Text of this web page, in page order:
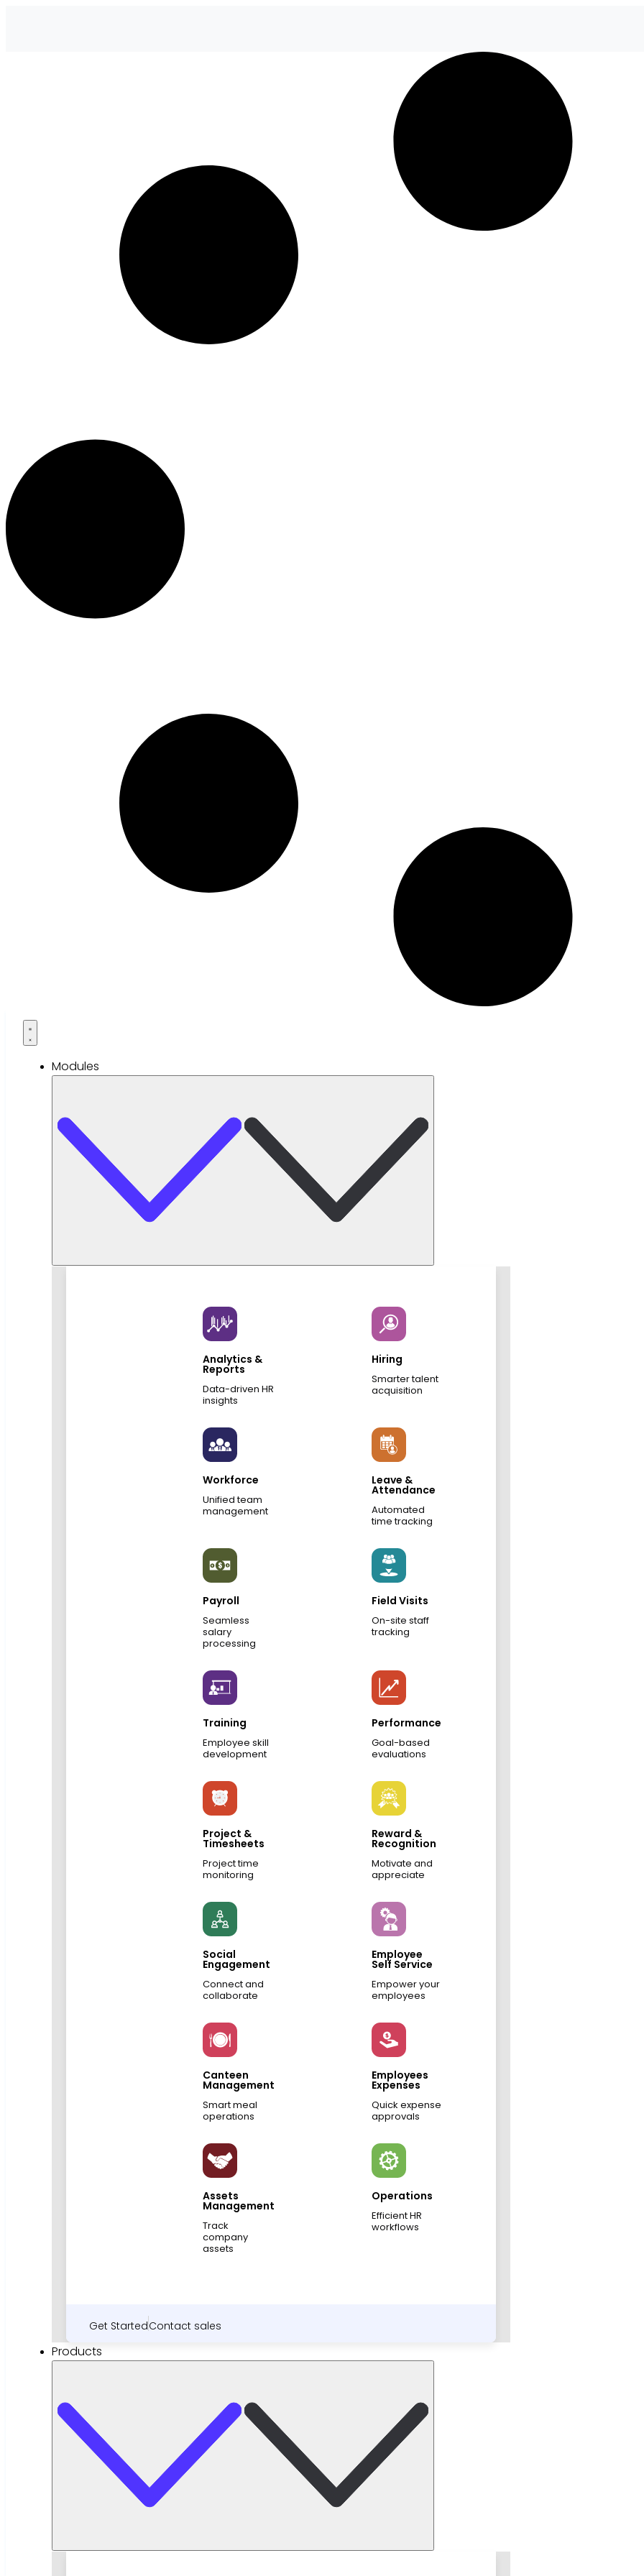
Modules
Analytics &
Reports
Data-driven HR
insights
Hiring
Smarter talent
acquisition
Workforce
Unified team
management
Leave &
Attendance
Automated
time tracking
Payroll
Seamless
salary
processing
Field Visits
On-site staff
tracking
Training
Employee skill
development
Performance
Goal-based
evaluations
Project &
Timesheets
Project time
monitoring
Reward &
Recognition
Motivate and
appreciate
Social
Engagement
Connect and
collaborate
Employee
Self Service
Empower your
employees
Canteen
Management
Smart meal
operations
Employees
Expenses
Quick expense
approvals
Assets
Management
Track
company
assets
Operations
Efficient HR
workflows
Get StartedContact sales
Products